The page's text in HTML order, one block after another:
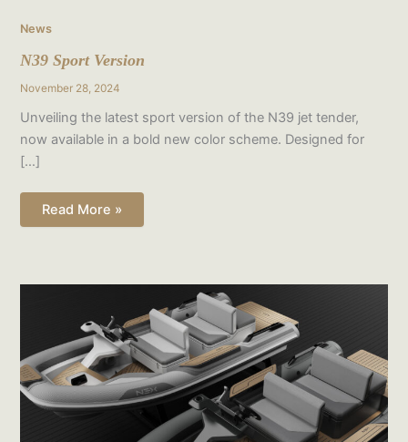
News
N39 Sport Version
November 28, 2024
Unveiling the latest sport version of the N39 jet tender,
now available in a bold new color scheme. Designed for
[…]
Read More »
Render